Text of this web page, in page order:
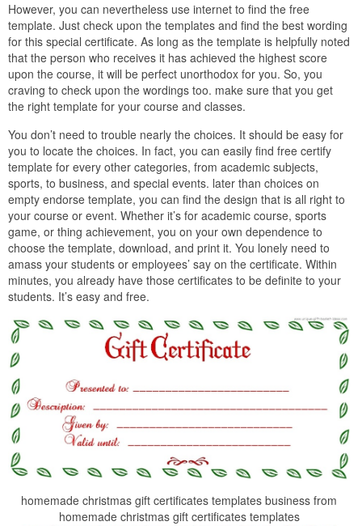
However, you can nevertheless use internet to find the free
template. Just check upon the templates and find the best wording
for this special certificate. As long as the template is helpfully noted
that the person who receives it has achieved the highest score
upon the course, it will be perfect unorthodox for you. So, you
craving to check upon the wordings too. make sure that you get
the right template for your course and classes.
You don’t need to trouble nearly the choices. It should be easy for
you to locate the choices. In fact, you can easily find free certify
template for every other categories, from academic subjects,
sports, to business, and special events. later than choices on
empty endorse template, you can find the design that is all right to
your course or event. Whether it’s for academic course, sports
game, or thing achievement, you on your own dependence to
choose the template, download, and print it. You lonely need to
amass your students or employees’ say on the certificate. Within
minutes, you already have those certificates to be definite to your
students. It’s easy and free.
homemade christmas gift certificates templates business from
homemade christmas gift certificates templates